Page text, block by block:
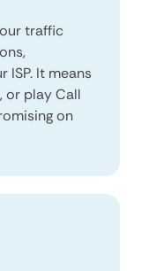
traffic
ISP. It means
or play Call
on